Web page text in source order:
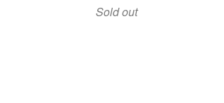
Sold out